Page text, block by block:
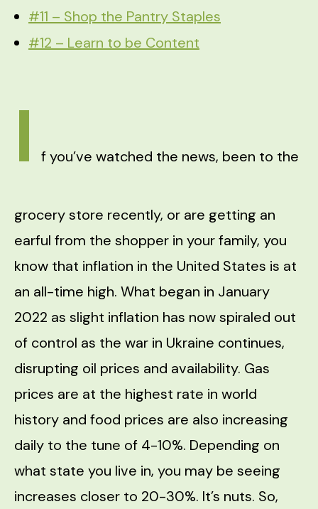
#11 – Shop the Pantry Staples
#12 – Learn to be Content
I f you’ve watched the news, been to the
grocery store recently, or are getting an
earful from the shopper in your family, you
know that inflation in the United States is at
an all-time high. What began in January
2022 as slight inflation has now spiraled out
of control as the war in Ukraine continues,
disrupting oil prices and availability. Gas
prices are at the highest rate in world
history and food prices are also increasing
daily to the tune of 4-10%. Depending on
what state you live in, you may be seeing
increases closer to 20-30%. It’s nuts. So,